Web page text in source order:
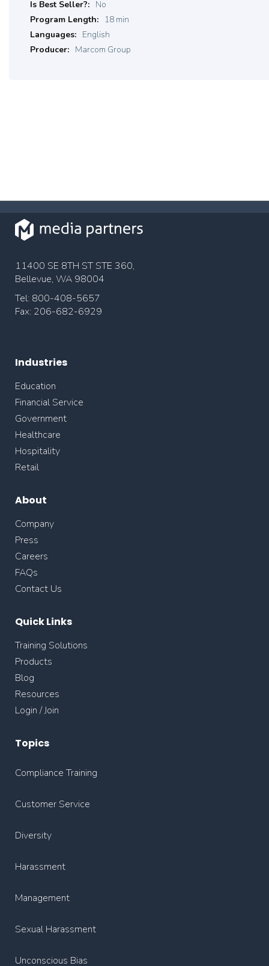
Product
Details
No
18 min
English
Marcom Group
11400 SE 8TH ST STE 360,
Bellevue, WA 98004
Tel: 800-408-5657
Fax: 206-682-6929
Industries
Education
Financial Service
Government
Healthcare
Hospitality
Retail
About
Company
Press
Careers
FAQs
Contact Us
Quick Links
Training Solutions
Products
Blog
Resources
Login / Join
Topics
Compliance Training
Customer Service
Diversity
Harassment
Management
Sexual Harassment
Unconscious Bias